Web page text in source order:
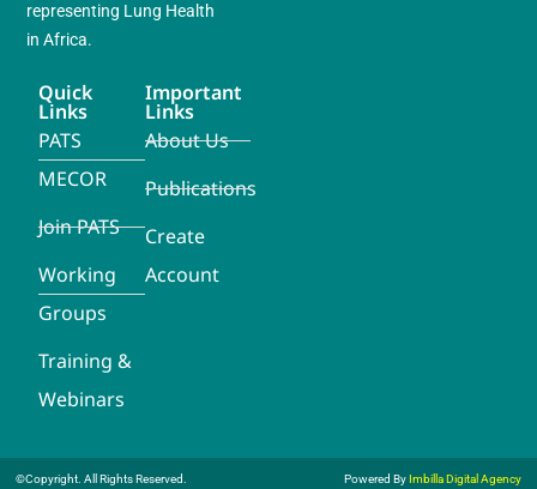
representing Lung Health
in Africa.
Quick
Links
PATS
MECOR
Join PATS
Working
Groups
Training &
Webinars
Important
Links
About Us
Publications
Create
Account
©Copyright. All Rights Reserved. Powered ByImbilla Digital Agency